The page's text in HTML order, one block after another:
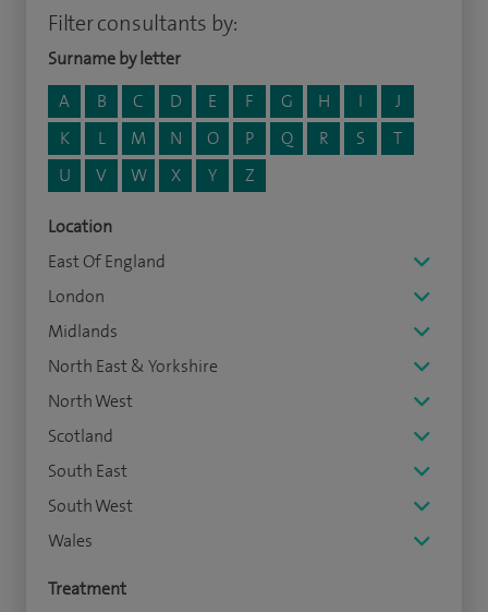
Filter consultants by:
Surname by letter
A
B C D E F G H I
J
K
L M N O P Q R S
T
U
V W X Y Z
Location
East Of England
London
Midlands
North East & Yorkshire
North West
Scotland
South East
South West
Wales
Treatment